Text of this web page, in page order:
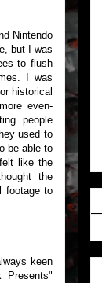
Nintendo
but I was
to flush
I was
historical
even-
people
used to
be able to
like the
the
footage to
keen
Presents"